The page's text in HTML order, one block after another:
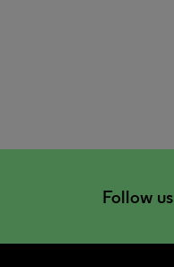
Follow us